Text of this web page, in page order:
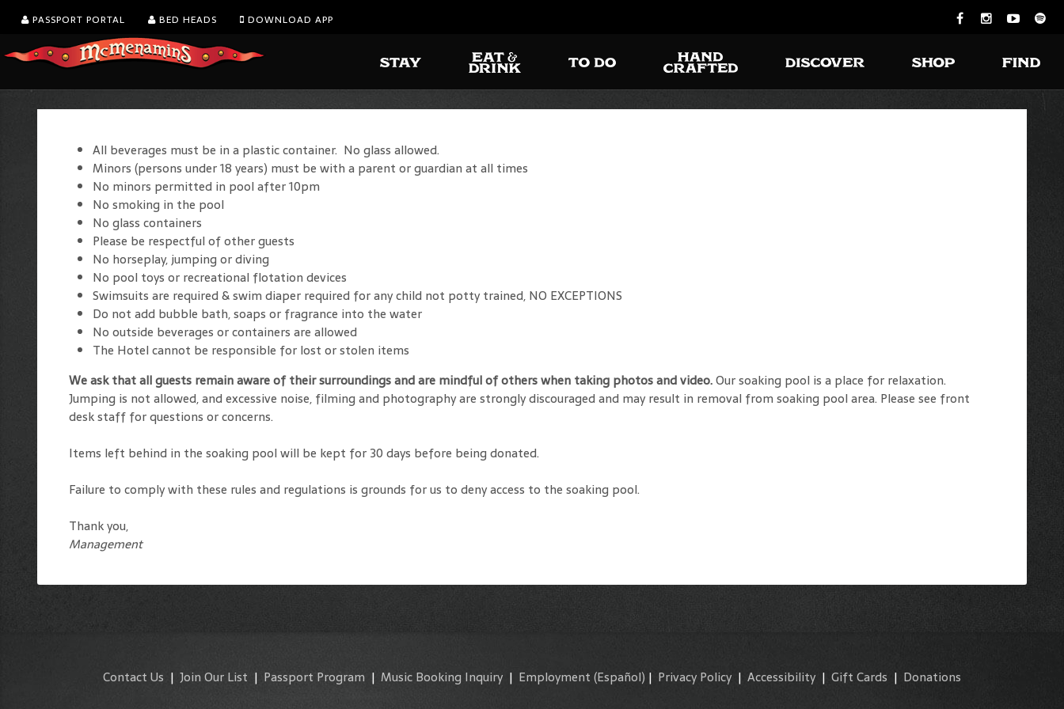
PASSPORT PORTAL BED HEADS DOWNLOAD APP
All beverages must be in a plastic container. No glass allowed.
Minors (persons under 18 years) must be with a parent or guardian at all times
No minors permitted in pool after 10pm
No smoking in the pool
No glass containers
Please be respectful of other guests
No horseplay, jumping or diving
No pool toys or recreational flotation devices
Swimsuits are required & swim diaper required for any child not potty trained, NO EXCEPTIONS
Do not add bubble bath, soaps or fragrance into the water
No outside beverages or containers are allowed
The Hotel cannot be responsible for lost or stolen items
We ask that all guests remain aware of their surroundings and are mindful of others when taking photos and video.Our soaking pool is a place for relaxation.
Jumping is not allowed, and excessive noise, filming and photography are strongly discouraged and may result in removal from soaking pool area. Please see front
desk staff for questions or concerns.
Items left behind in the soaking pool will be kept for 30 days before being donated.
Failure to comply with these rules and regulations is grounds for us to deny access to the soaking pool.
Thank you,
Management
Contact Us | Join Our List | Passport Program | Music Booking Inquiry | Employment (Español) | Privacy Policy | Accessibility | Gift Cards | Donations